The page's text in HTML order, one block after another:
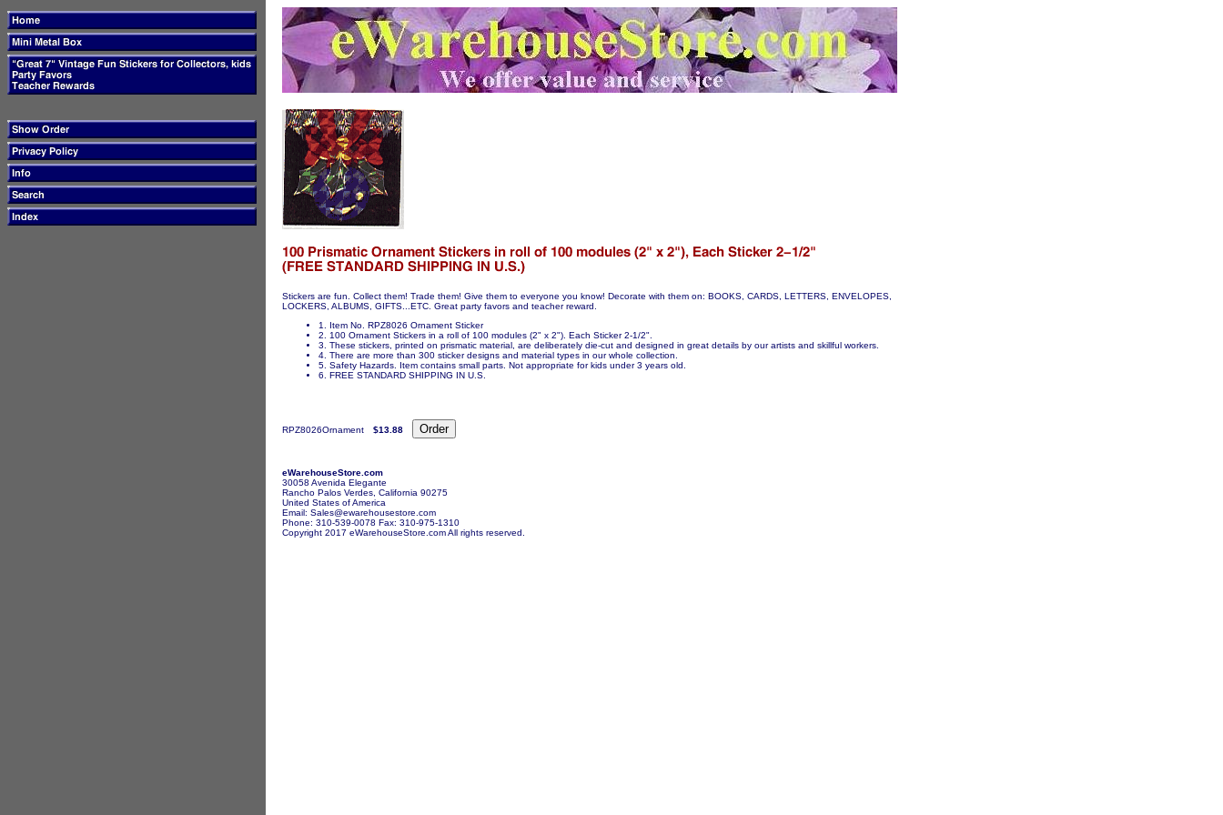
Stickers are fun. Collect them! Trade them! Give them to everyone you know! Decorate with them on: BOOKS, CARDS, LETTERS, ENVELOPES,
LOCKERS, ALBUMS, GIFTS...ETC. Great party favors and teacher reward.
1. Item No. RPZ8026 Ornament Sticker
2. 100 Ornament Stickers in a roll of 100 modules (2" x 2"). Each Sticker 2-1/2".
3. These stickers, printed on prismatic material, are deliberately die-cut and designed in great details by our artists and skillful workers.
4. There are more than 300 sticker designs and material types in our whole collection.
5. Safety Hazards. Item contains small parts. Not appropriate for kids under 3 years old.
6. FREE STANDARD SHIPPING IN U.S.
RPZ8026Ornament $13.88
eWarehouseStore.com
30058 Avenida Elegante
Rancho Palos Verdes, California 90275
United States of America
Email: Sales@ewarehousestore.com
Phone: 310-539-0078 Fax: 310-975-1310
Copyright 2017 eWarehouseStore.com All rights reserved.